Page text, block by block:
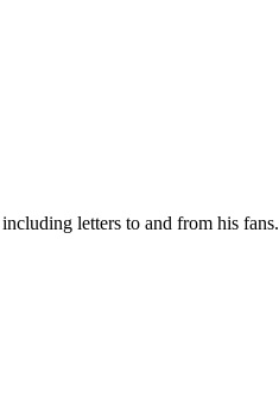
letters to and from his fans.